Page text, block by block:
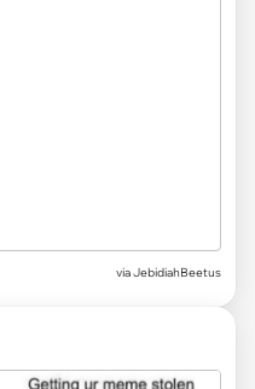
via JebidiahBeetus